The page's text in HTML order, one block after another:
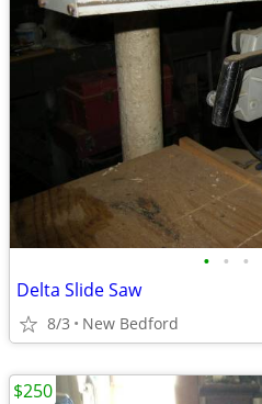
• • •
Delta Slide Saw
8/3 New Bedford
$250